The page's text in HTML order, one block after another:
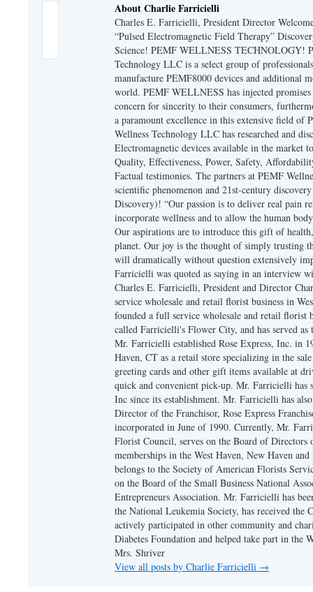
About Charlie Farricielli
Charles E. Farricielli, President Director
“Pulsed Electromagnetic Field Therapy”
Science! PEMF WELLNESS TECHNOLOGY!
Technology LLC is a select group of
manufacture PEMF8000 devices and additional
world. PEMF WELLNESS has injected
concern for sincerity to their consumers,
a paramount excellence in this extensive field of
Wellness Technology LLC has researched and
Electromagnetic devices available in the market
Quality, Effectiveness, Power, Safety,
Factual testimonies. The partners at PEMF
scientific phenomenon and 21st-century
Discovery)! “Our passion is to deliver real pain
incorporate wellness and to allow the human
Our aspirations are to introduce this gift of
planet. Our joy is the thought of simply trusting
will dramatically without question extensively
Farricielli was quoted as saying in an interview
Charles E. Farricielli, President and Director
service wholesale and retail florist business in
founded a full service wholesale and retail florist
called Farricielli's Flower City, and has served as
Mr. Farricielli established Rose Express, Inc. in
Haven, CT as a retail store specializing in the
greeting cards and other gift items available at
quick and convenient pick-up. Mr. Farricielli has
Inc since its establishment. Mr. Farricielli has
Director of the Franchisor, Rose Express
incorporated in June of 1990. Currently, Mr.
Florist Council, serves on the Board of Directors
memberships in the West Haven, New Haven
belongs to the Society of American Florists
on the Board of the Small Business National
Entrepreneurs Association. Mr. Farricielli has
the National Leukemia Society, has received the
actively participated in other community and
Diabetes Foundation and helped take part in the
Mrs. Shriver
View all posts by Charlie Farricielli →